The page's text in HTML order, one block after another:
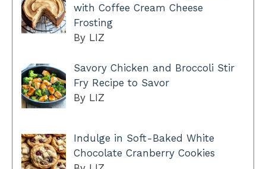
with Coffee Cream Cheese
Frosting
By LIZ
Savory Chicken and Broccoli Stir
Fry Recipe to Savor
By LIZ
Indulge in Soft-Baked White
Chocolate Cranberry Cookies